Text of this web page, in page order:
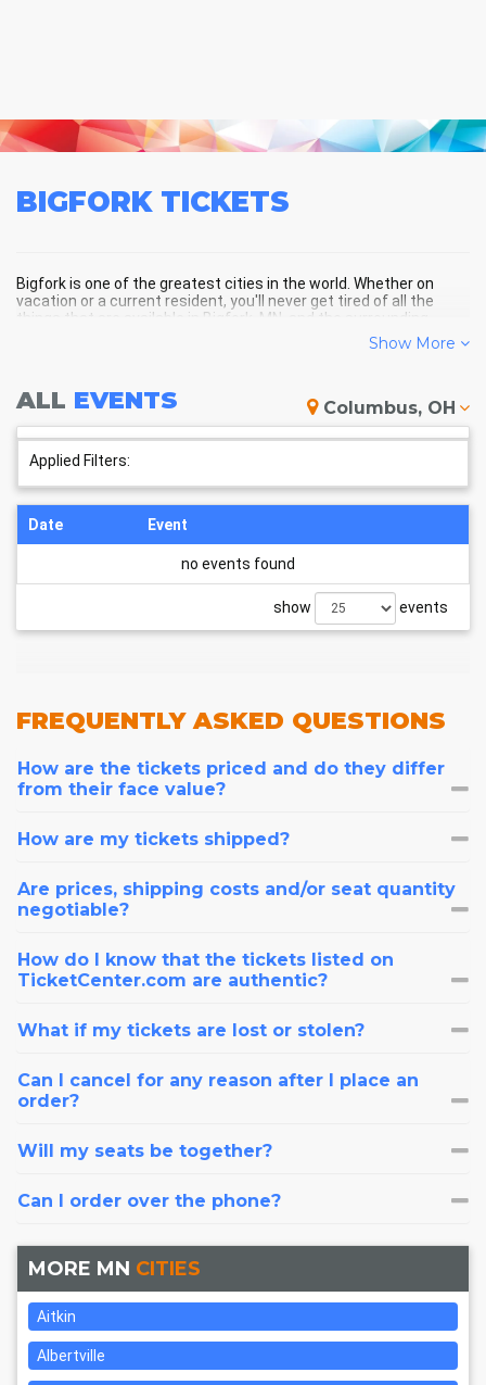
BIGFORK TICKETS
Bigfork is one of the greatest cities in the world. Whether on
vacation or a current resident, you'll never get tired of all the
things that are available in Bigfork, MN, and the surrounding
BIGFORK SCHEDULE - UPCOMING
BIGFORK EVENTS
Show More
ALL EVENTS Columbus, OH
Applied Filters:
Date Event
no events found
show events
FREQUENTLYASKED QUESTIONS
How are the tickets priced and do they differ
from their face value?
How are my tickets shipped?
Are prices, shipping costs and/or seat quantity
negotiable?
How do I know that the tickets listed on
TicketCenter.com are authentic?
What if my tickets are lost or stolen?
Can I cancel for any reason after I place an
order?
Will my seats be together?
Can I order over the phone?
MORE MN CITIES
Aitkin
Albertville